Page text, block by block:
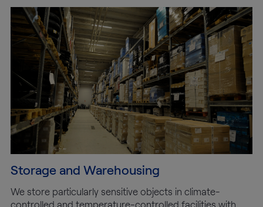
Storage and Warehousing
We store particularly sensitive objects in climate-
controlled and temperature-controlled facilities with